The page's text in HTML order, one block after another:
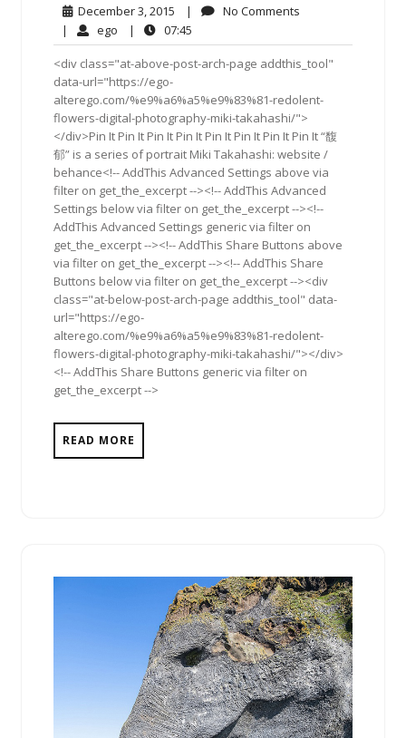
December 3, 2015 December
3,
2015
| No Comments
| ego ego| 07:45
<div class="at-above-post-arch-page addthis_tool"
data-url="https://ego-
alterego.com/%e9%a6%a5%e9%83%81-redolent-
flowers-digital-photography-miki-takahashi/">
</div>Pin It Pin It Pin It Pin It Pin It Pin It Pin It Pin It “馥
郁” is a series of portrait Miki Takahashi: website /
behance<!-- AddThis Advanced Settings above via
filter on get_the_excerpt --><!-- AddThis Advanced
Settings below via filter on get_the_excerpt --><!--
AddThis Advanced Settings generic via filter on
get_the_excerpt --><!-- AddThis Share Buttons above
via filter on get_the_excerpt --><!-- AddThis Share
Buttons below via filter on get_the_excerpt --><div
class="at-below-post-arch-page addthis_tool" data-
url="https://ego-
alterego.com/%e9%a6%a5%e9%83%81-redolent-
flowers-digital-photography-miki-takahashi/"></div>
<!-- AddThis Share Buttons generic via filter on
get_the_excerpt -->
READ MORE